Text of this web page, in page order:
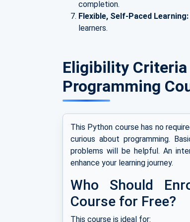
completion.
Flexible, Self-Paced Learning:
learners.
Eligibility
Programming
This Python course has no
curious about programming.
problems will be helpful. An
enhance your learning journey.
Who Should
Course for Free?
This course is ideal for: